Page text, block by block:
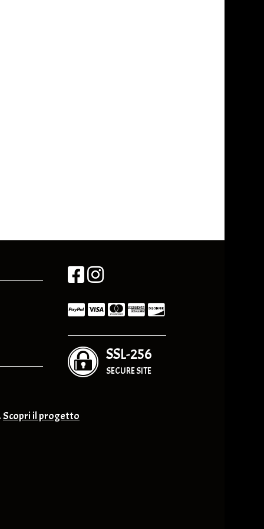
& Others
SSL-256
SECURE SITE
Scopri il progetto